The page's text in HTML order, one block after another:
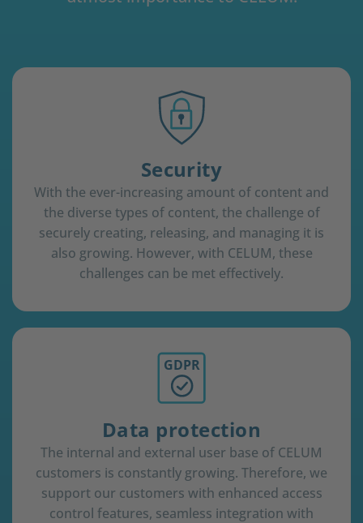
Security
With the ever-increasing amount of content and
the diverse types of content, the challenge of
securely creating, releasing, and managing it is
also growing. However, with CELUM, these
challenges can be met effectively.
GDPR
Data protection
The internal and external user base of CELUM
customers is constantly growing. Therefore, we
support our customers with enhanced access
control features, seamless integration with